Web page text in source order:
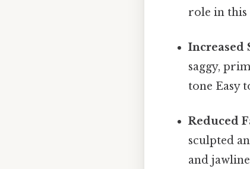
role in this
Increased
saggy,
tone Easy
Reduced
sculpted
and